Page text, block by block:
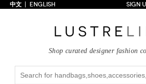
Collections
Styles
中文 ENGLISH SIGN
Shop curated designer fashion